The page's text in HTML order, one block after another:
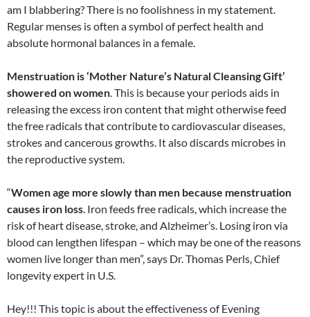
am I blabbering? There is no foolishness in my statement.
Regular menses is often a symbol of perfect health and
absolute hormonal balances in a female.
Menstruation is ‘Mother Nature’s Natural Cleansing Gift’
showered on women. This is because your periods aids in
releasing the excess iron content that might otherwise feed
the free radicals that contribute to cardiovascular diseases,
strokes and cancerous growths. It also discards microbes in
the reproductive system.
“Women age more slowly than men because menstruation
causes iron loss. Iron feeds free radicals, which increase the
risk of heart disease, stroke, and Alzheimer’s. Losing iron via
blood can lengthen lifespan – which may be one of the reasons
women live longer than men”, says Dr. Thomas Perls, Chief
longevity expert in U.S.
Hey!!! This topic is about the effectiveness of Evening